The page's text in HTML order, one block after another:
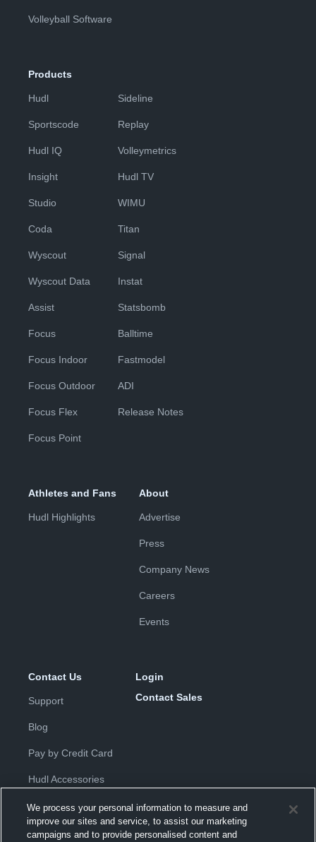
Volleyball Software
Products
Hudl
Sportscode
Hudl IQ
Insight
Studio
Coda
Wyscout
Wyscout Data
Assist
Focus
Focus Indoor
Focus Outdoor
Focus Flex
Focus Point
Sideline
Replay
Volleymetrics
Hudl TV
WIMU
Titan
Signal
Instat
Statsbomb
Balltime
Fastmodel
ADI
Release Notes
Athletes and Fans
Hudl Highlights
About
Advertise
Press
Company News
Careers
Events
Contact Us
Support
Blog
Pay by Credit Card
Hudl Accessories
Login
Contact Sales
We process your personal information to measure and
improve our sites and service, to assist our marketing
campaigns and to provide personalised content and